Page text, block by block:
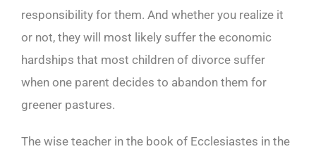
responsibility for them. And whether you realize it
or not, they will most likely suffer the economic
hardships that most children of divorce suffer
when one parent decides to abandon them for
greener pastures.
The wise teacher in the book of Ecclesiastes in the